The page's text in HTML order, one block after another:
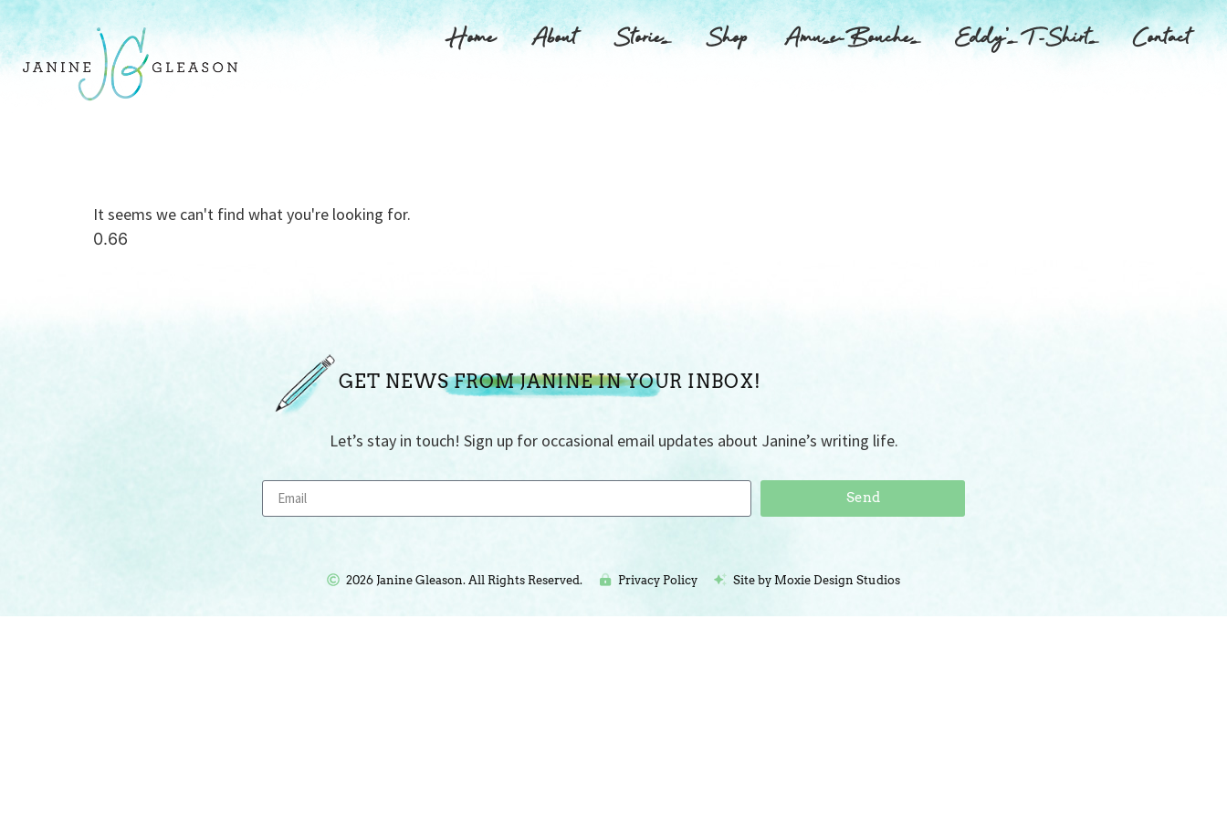
Home About Stories Shop Amuse-Bouches Eddy’s T-Shirts Contact
It seems we can't find what you're looking for.
GET NEWS FROM JANINE IN YOUR INBOX!
Let’s stay in touch! Sign up for occasional email updates about Janine’s writing life.
Send
2026 Janine Gleason. All Rights Reserved. Privacy Policy Site by Moxie Design Studios